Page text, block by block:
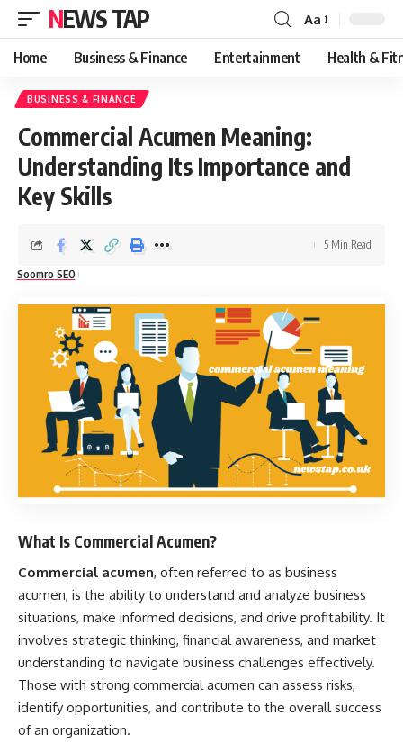
NEWS TAP
Font
Resizer
Aa
Home Business & Finance Entertainment Health &
BUSINESS & FINANCE
Commercial Acumen Meaning:
Understanding Its Importance and
Key Skills
Soomro SEO
5 Min Read
What Is Commercial Acumen?
Commercial acumen, often referred to as business
acumen, is the ability to understand and analyze business
situations, make informed decisions, and drive profitability. It
involves strategic thinking, financial awareness, and market
understanding to navigate business challenges effectively.
Those with strong commercial acumen can assess risks,
identify opportunities, and contribute to the overall success
of an organization.